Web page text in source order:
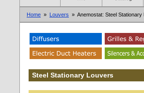
Home » Louvers » Anemostat: Steel Stationary
Steel Stationary Louvers